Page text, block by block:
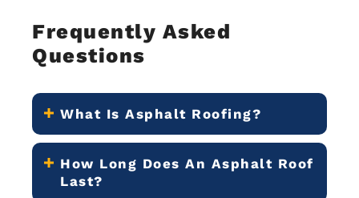
Frequently Asked
Questions
What Is Asphalt Roofing?
How Long Does An Asphalt Roof
Last?